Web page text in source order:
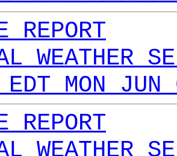
REPORT
WEATHER
MON
REPORT
WEATHER